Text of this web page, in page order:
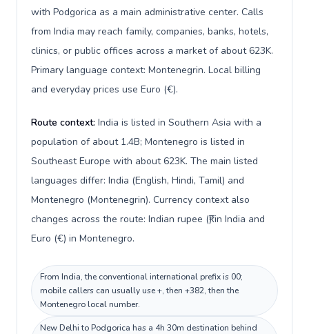
with Podgorica as a main administrative center. Calls
from India may reach family, companies, banks, hotels,
clinics, or public offices across a market of about 623K.
Primary language context: Montenegrin. Local billing
and everyday prices use Euro (€).
Route context: India is listed in Southern Asia with a
population of about 1.4B; Montenegro is listed in
Southeast Europe with about 623K. The main listed
languages differ: India (English, Hindi, Tamil) and
Montenegro (Montenegrin). Currency context also
changes across the route: Indian rupee (₹) in India and
Euro (€) in Montenegro.
From India, the conventional international prefix is 00;
mobile callers can usually use +, then +382, then the
Montenegro local number.
New Delhi to Podgorica has a 4h 30m destination behind